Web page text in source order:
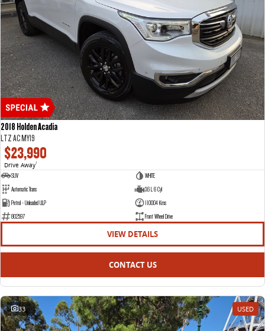
2018 Holden Acadia
LTZ AC MY19
$23,990
Drive Away1
SUV
WHITE
Automatic Trans
3.6 L 6 Cyl
Petrol - Unleaded ULP
110004 Kms
802597
Front Wheel Drive
VIEW DETAILS
CONTACT US
33 USED